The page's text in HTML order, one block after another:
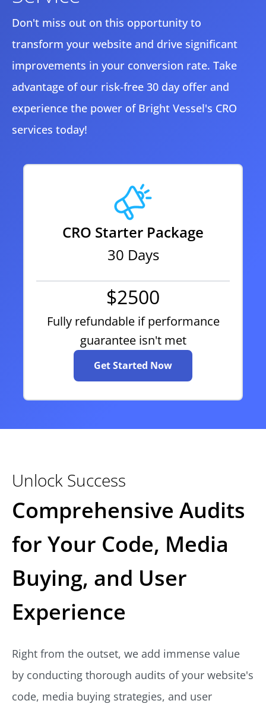
Don't miss out on this opportunity to
transform your website and drive significant
improvements in your conversion rate. Take
advantage of our risk-free 30 day offer and
experience the power of Bright Vessel's CRO
services today!
CRO Starter Package
30 Days
$2500
Fully refundable if performance
guarantee isn't met
Get Started Now
Unlock Success
Comprehensive Audits
for Your Code, Media
Buying, and User
Experience
Right from the outset, we add immense value
by conducting thorough audits of your website's
code, media buying strategies, and user